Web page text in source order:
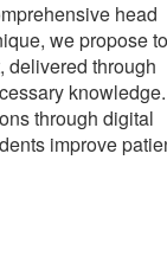
head
we propose to
delivered through
knowledge.
through digital
improve